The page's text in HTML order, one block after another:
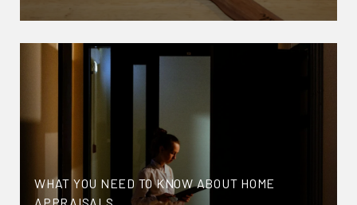
WHAT YOU NEED TO KNOW ABOUT HOME